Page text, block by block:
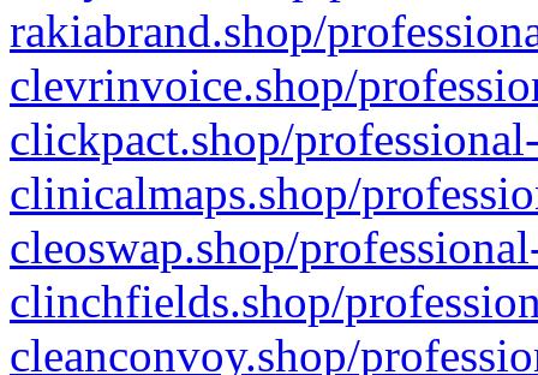
rakiabrand.shop/
clevrinvoice.shop/
clickpact.shop/
clinicalmaps.shop/
cleoswap.shop/
clinchfields.shop/
cleanconvoy.shop/